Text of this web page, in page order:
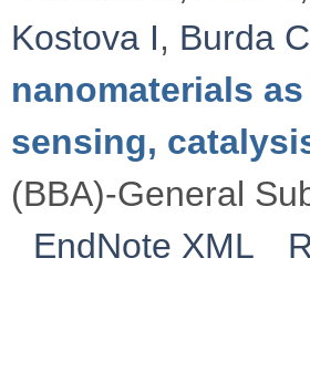
Kostova I, Burda C
nanomaterials
sensing,
(BBA)-General
EndNote XML